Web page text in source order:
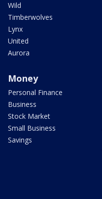
Wild
Timberwolves
Lynx
United
Aurora
Money
Personal Finance
Business
Stock Market
Small Business
Savings